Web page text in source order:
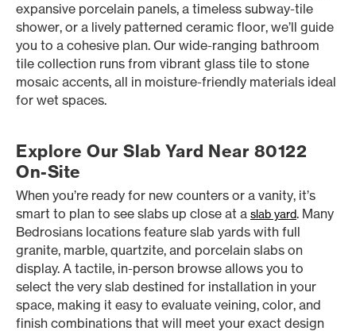
expansive porcelain panels, a timeless subway-tile
shower, or a lively patterned ceramic floor, we’ll guide
you to a cohesive plan. Our wide-ranging bathroom
tile collection runs from vibrant glass tile to stone
mosaic accents, all in moisture-friendly materials ideal
for wet spaces.
Explore Our Slab Yard Near 80122
On-Site
When you’re ready for new counters or a vanity, it’s
smart to plan to see slabs up close at a slab yard. Many
Bedrosians locations feature slab yards with full
granite, marble, quartzite, and porcelain slabs on
display. A tactile, in-person browse allows you to
select the very slab destined for installation in your
space, making it easy to evaluate veining, color, and
finish combinations that will meet your exact design